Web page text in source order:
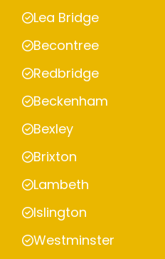
Lea Bridge
Becontree
Redbridge
Beckenham
Bexley
Brixton
Lambeth
Islington
Westminster